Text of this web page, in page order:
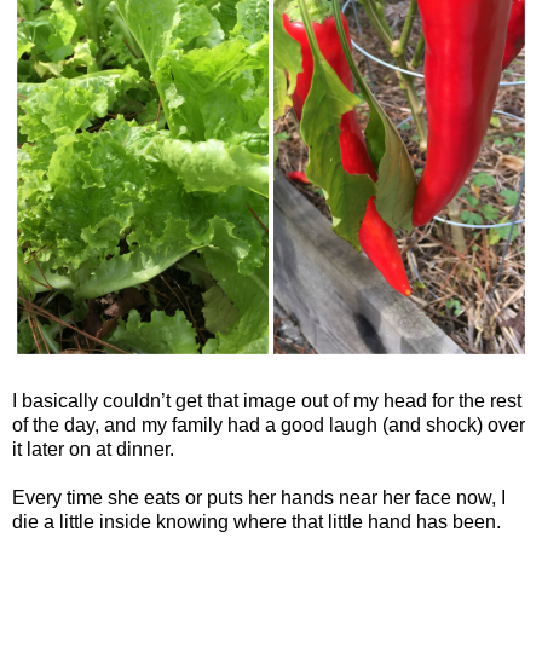
I basically couldn’t get that image out of my head for the rest
of the day, and my family had a good laugh (and shock) over
it later on at dinner.
Every time she eats or puts her hands near her face now, I
die a little inside knowing where that little hand has been.